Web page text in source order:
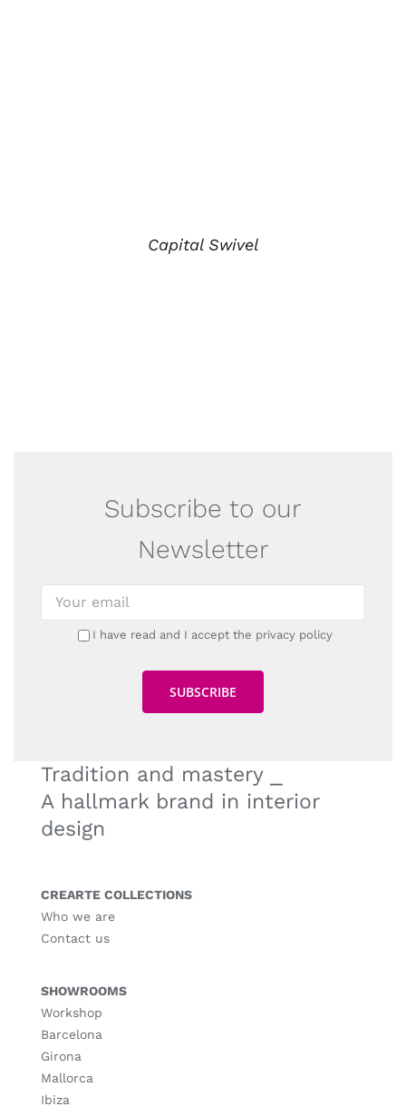
Capital Swivel
Subscribe to our
Newsletter
I have read and I accept the privacy policy
Tradition and mastery ⎯
A hallmark brand in interior
design
CREARTE COLLECTIONS
Who we are
Contact us
SHOWROOMS
Workshop
Barcelona
Girona
Mallorca
Ibiza